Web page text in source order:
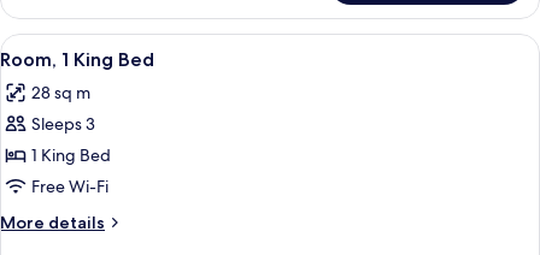
Doubles)
1
Bedroom
(2
and
2
View
all
photos
for
Room,
1
King
Bed
A hotel room with a bed, a desk, a
6
Room, 1 King Bed
28 sq m
Sleeps 3
1 King Bed
Free Wi-Fi
More details
More